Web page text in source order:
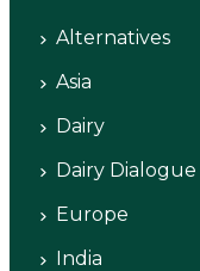
Alternatives
Asia
Dairy
Dairy Dialogue
Europe
India